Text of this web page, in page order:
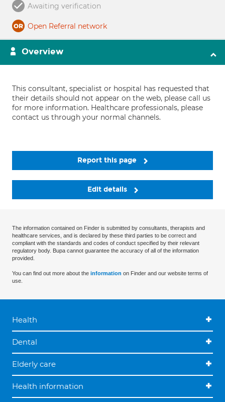
Awaiting verification
Open Referral network
Overview
This consultant, specialist or hospital has requested that
their details should not appear on the web, please call us
for more information. Healthcare professionals, please
contact us through your normal channels.
Report this page
Edit details
The information contained on Finder is submitted by consultants, therapists and
healthcare services, and is declared by these third parties to be correct and
compliant with the standards and codes of conduct specified by their relevant
regulatory body. Bupa cannot guarantee the accuracy of all of the information
provided.
You can find out more about the information on Finder and our website terms of
use.
Health
Dental
Elderly care
Health information